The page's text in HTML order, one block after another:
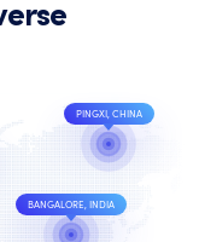
BANGALORE, INDIA
PINGXI, CHINA